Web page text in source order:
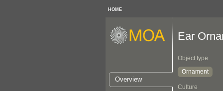
HOME
Overview
Ear
Object type
Ornament
Culture